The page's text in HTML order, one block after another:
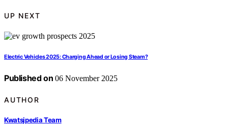
UP NEXT
Electric Vehicles 2025: Charging Ahead or Losing Steam?
Published on 06 November 2025
AUTHOR
Kwatsjpedia Team